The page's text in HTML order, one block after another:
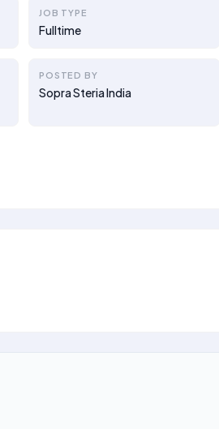
JOB TYPE
Fulltime
POSTED BY
Sopra Steria India